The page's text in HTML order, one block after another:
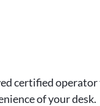
certified
of your desk.